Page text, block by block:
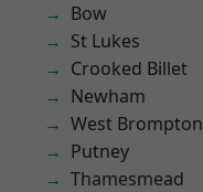
Bow
St Lukes
Crooked Billet
Newham
West Brompton
Putney
Thamesmead